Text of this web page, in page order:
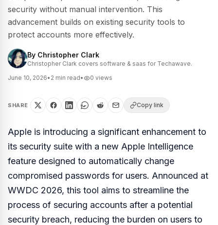
security without manual intervention. This
advancement builds on existing security tools to
protect accounts more effectively.
By Christopher Clark
Christopher Clark covers software & saas for Techawave.
June 10, 2026• 2 min read• 0 views
SHARE Copy link
Apple is introducing a significant enhancement to
its security suite with a new Apple Intelligence
feature designed to automatically change
compromised passwords for users. Announced at
WWDC 2026, this tool aims to streamline the
process of securing accounts after a potential
security breach, reducing the burden on users to